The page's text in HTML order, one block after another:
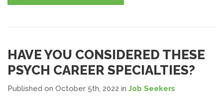
HAVE YOU CONSIDERED THESE
PSYCH CAREER SPECIALTIES?
Published on October 5th, 2022 in Job Seekers